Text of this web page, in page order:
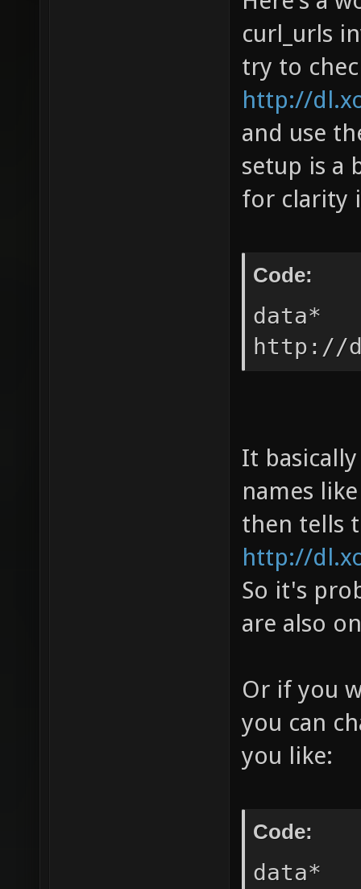
curl_urls
try to
http://
and use
setup is a
for clarity
Code:
data*
http://
It
names
then tells
http://
So it's
are also
Or if you
you can
you like:
Code:
data*